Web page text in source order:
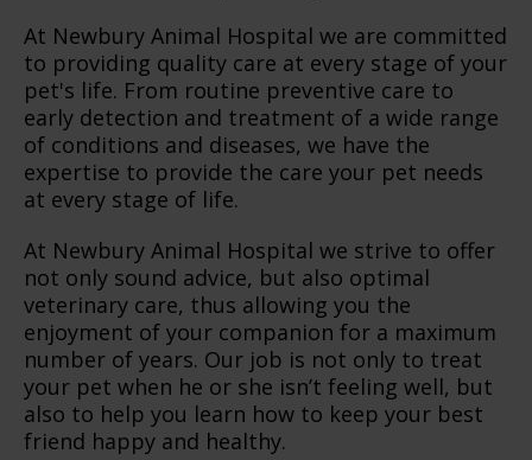
At Newbury Animal Hospital we are committed
to providing quality care at every stage of your
pet's life. From routine preventive care to
early detection and treatment of a wide range
of conditions and diseases, we have the
expertise to provide the care your pet needs
at every stage of life.
At Newbury Animal Hospital we strive to offer
not only sound advice, but also optimal
veterinary care, thus allowing you the
enjoyment of your companion for a maximum
number of years. Our job is not only to treat
your pet when he or she isn’t feeling well, but
also to help you learn how to keep your best
friend happy and healthy.